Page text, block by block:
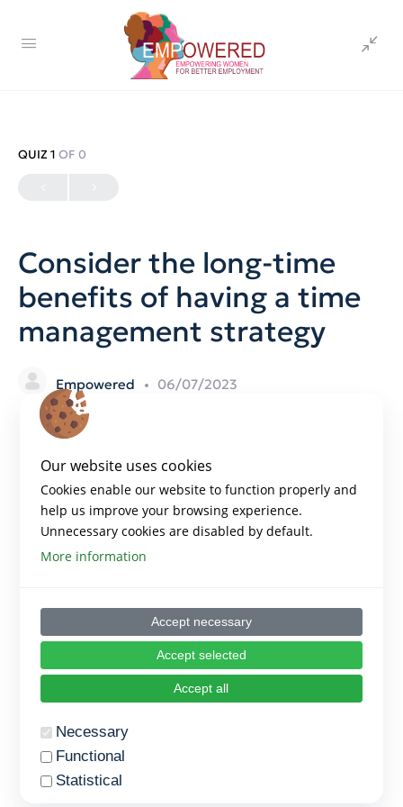
QUIZ 1 OF 0
Consider the long-time
benefits of having a time
management strategy
Empowered 06/07/2023
Our website uses cookies
Cookies enable our website to function properly and
help us improve your browsing experience.
Unnecessary cookies are disabled by default.
More information
Accept necessary
Accept selected
Accept all
Necessary
Functional
Statistical